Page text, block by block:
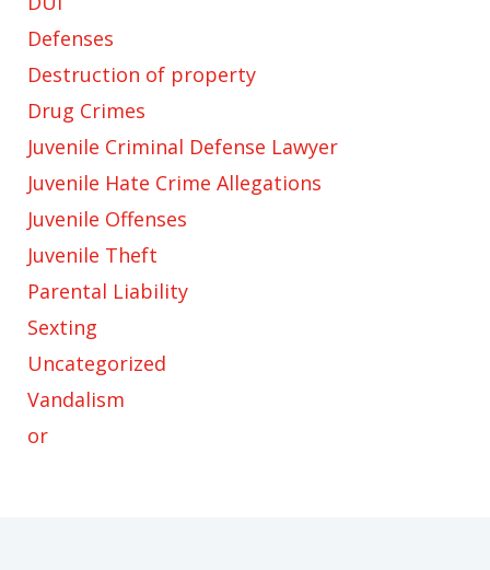
Defenses
Destruction of property
Drug Crimes
Juvenile Criminal Defense Lawyer
Juvenile Hate Crime Allegations
Juvenile Offenses
Juvenile Theft
Parental Liability
Sexting
Uncategorized
Vandalism
or